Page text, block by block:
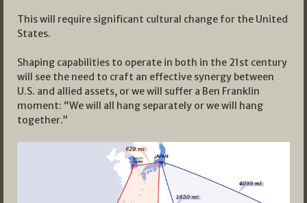
This will require significant cultural change for the United
States.
Shaping capabilities to operate in both in the 21st century
will see the need to craft an effective synergy between
U.S. and allied assets, or we will suffer a Ben Franklin
moment: “We will all hang separately or we will hang
together.”